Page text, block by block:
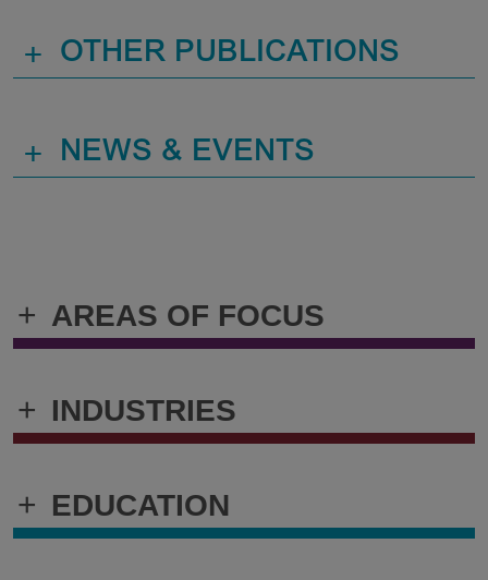
+ AREAS OF FOCUS
+ INDUSTRIES
+ EDUCATION
+ OTHER PUBLICATIONS
+ NEWS & EVENTS